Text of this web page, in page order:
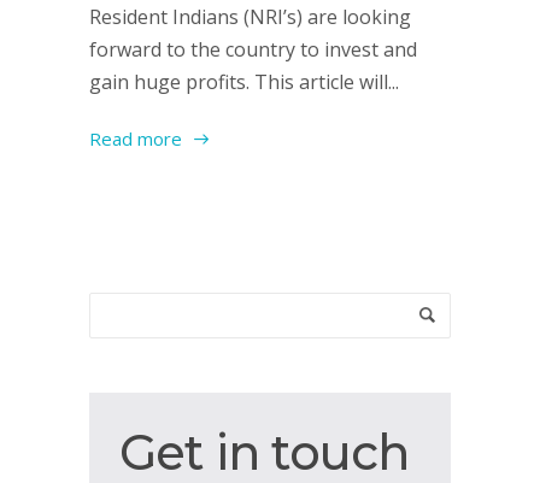
Resident Indians (NRI’s) are looking
forward to the country to invest and
gain huge profits. This article will...
Read more
in
Get in touch